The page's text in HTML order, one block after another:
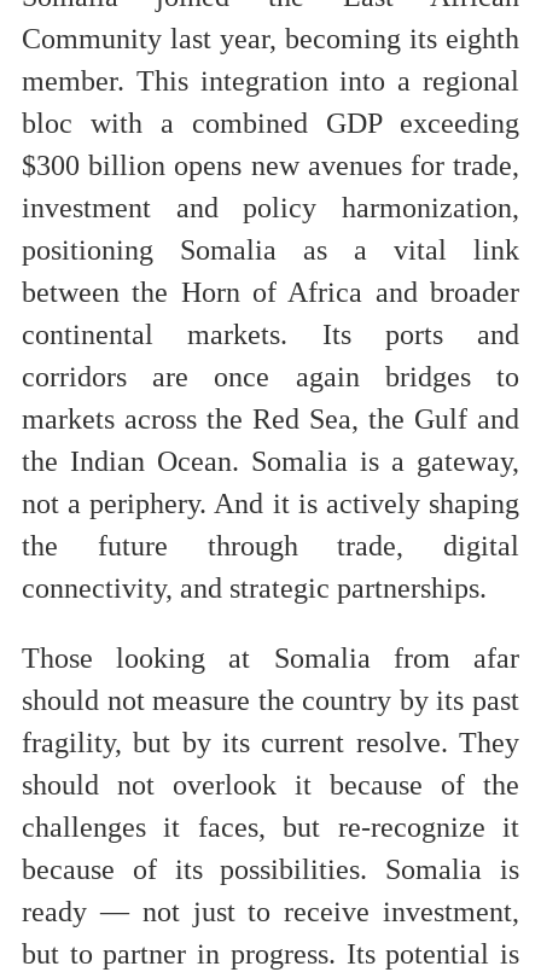
Community last year, becoming its eighth
member. This integration into a regional
bloc with a combined GDP exceeding
$300 billion opens new avenues for trade,
investment and policy harmonization,
positioning Somalia as a vital link
between the Horn of Africa and broader
continental markets. Its ports and
corridors are once again bridges to
markets across the Red Sea, the Gulf and
the Indian Ocean. Somalia is a gateway,
not a periphery. And it is actively shaping
the future through trade, digital
connectivity, and strategic partnerships.
Those looking at Somalia from afar
should not measure the country by its past
fragility, but by its current resolve. They
should not overlook it because of the
challenges it faces, but re-recognize it
because of its possibilities. Somalia is
ready — not just to receive investment,
but to partner in progress. Its potential is